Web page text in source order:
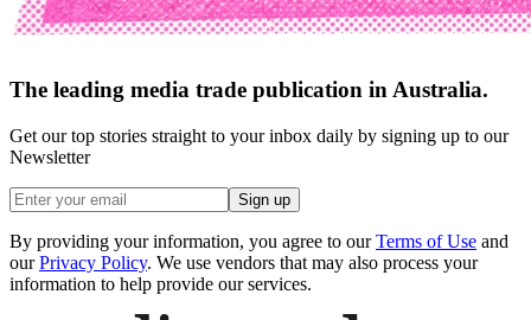
The leading media trade publication in Australia.
Get our top stories straight to your inbox daily by signing up to our
Newsletter
Sign up
By providing your information, you agree to our Terms of Use and
our Privacy Policy. We use vendors that may also process your
information to help provide our services.